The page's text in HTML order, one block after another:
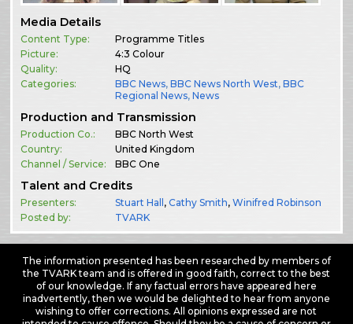
Media Details
Content Type:
Programme Titles
Picture:
4:3 Colour
Quality:
HQ
Categories:
BBC News,BBC News North West,BBC
Regional News,News
Production and Transmission
Production Co.:
BBC North West
Country:
United Kingdom
Channel / Service:
BBC One
Talent and Credits
Presenters: Stuart Hall ,Cathy Smith,Winifred Robinson
Posted by:
TVARK
The information presented has been researched by members of
the TVARK team and is offered in good faith, correct to the best
of our knowledge. If any factual errors have appeared here
inadvertently, then we would be delighted to hear from anyone
wishing to offer corrections. All opinions expressed are not